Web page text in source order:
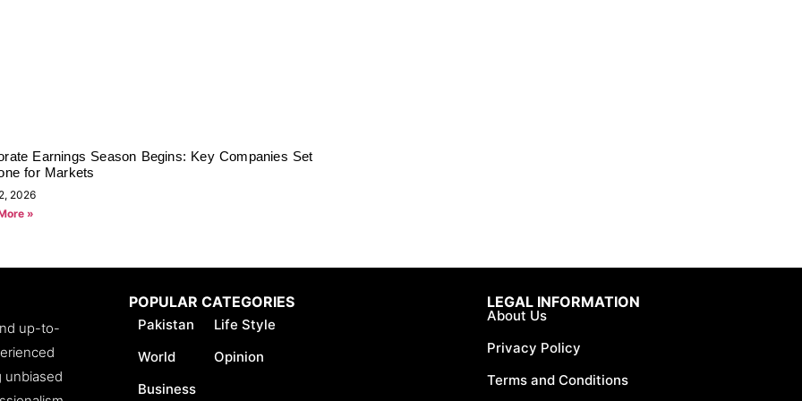
Earnings Season Begins: Key Companies Set
for Markets
2026
»
up-to-
unbiased
LEGAL INFORMATION
About Us
Privacy Policy
Terms and Conditions
POPULAR CATEGORIES
Pakistan
World
Business
Life Style
Opinion